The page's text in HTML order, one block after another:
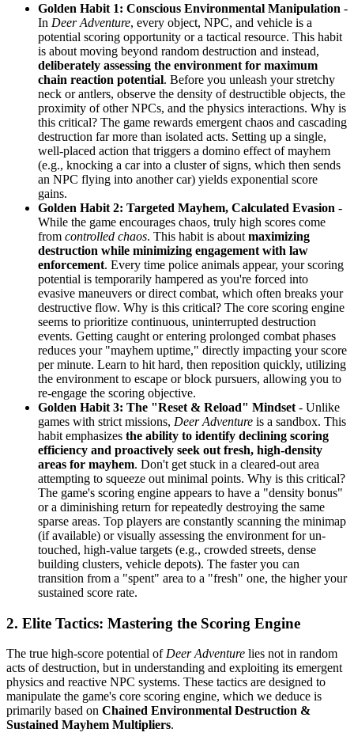
Golden Habit 1: Conscious Environmental Manipulation -
In Deer Adventure, every object, NPC, and vehicle is a
potential scoring opportunity or a tactical resource. This habit
is about moving beyond random destruction and instead,
deliberately assessing the environment for maximum
chain reaction potential. Before you unleash your stretchy
neck or antlers, observe the density of destructible objects, the
proximity of other NPCs, and the physics interactions. Why is
this critical? The game rewards emergent chaos and cascading
destruction far more than isolated acts. Setting up a single,
well-placed action that triggers a domino effect of mayhem
(e.g., knocking a car into a cluster of signs, which then sends
an NPC flying into another car) yields exponential score
gains.
Golden Habit 2: Targeted Mayhem, Calculated Evasion -
While the game encourages chaos, truly high scores come
from controlled chaos. This habit is about maximizing
destruction while minimizing engagement with law
enforcement. Every time police animals appear, your scoring
potential is temporarily hampered as you're forced into
evasive maneuvers or direct combat, which often breaks your
destructive flow. Why is this critical? The core scoring engine
seems to prioritize continuous, uninterrupted destruction
events. Getting caught or entering prolonged combat phases
reduces your "mayhem uptime," directly impacting your score
per minute. Learn to hit hard, then reposition quickly, utilizing
the environment to escape or block pursuers, allowing you to
re-engage the scoring objective.
Golden Habit 3: The "Reset & Reload" Mindset - Unlike
games with strict missions, Deer Adventure is a sandbox. This
habit emphasizes the ability to identify declining scoring
efficiency and proactively seek out fresh, high-density
areas for mayhem. Don't get stuck in a cleared-out area
attempting to squeeze out minimal points. Why is this critical?
The game's scoring engine appears to have a "density bonus"
or a diminishing return for repeatedly destroying the same
sparse areas. Top players are constantly scanning the minimap
(if available) or visually assessing the environment for un-
touched, high-value targets (e.g., crowded streets, dense
building clusters, vehicle depots). The faster you can
transition from a "spent" area to a "fresh" one, the higher your
sustained score rate.
2. Elite Tactics: Mastering the Scoring Engine
The true high-score potential ofDeer Adventure lies not in random
acts of destruction, but in understanding and exploiting its emergent
physics and reactive NPC systems. These tactics are designed to
manipulate the game's core scoring engine, which we deduce is
primarily based on Chained Environmental Destruction &
Sustained Mayhem Multipliers.